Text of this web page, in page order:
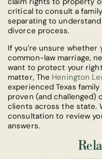
critical to consult a
separating to
divorce process.
If you’re unsure
common-law marriage,
want to protect your
matter, The Henington
experienced Texas
proven (and challenged)
clients across the state.
consultation to review
answers.